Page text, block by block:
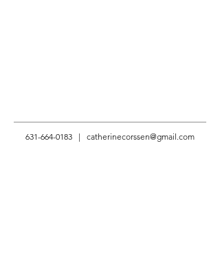
631-664-0183 | catherinecorssen@gmail.com